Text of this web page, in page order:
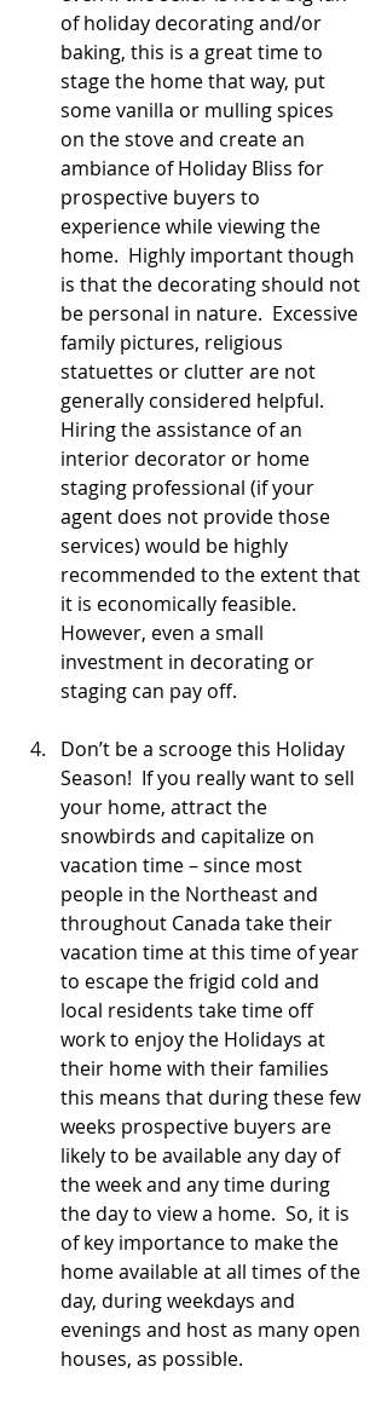
of holiday decorating and/or
baking, this is a great time to
stage the home that way, put
some vanilla or mulling spices
on the stove and create an
ambiance of Holiday Bliss for
prospective buyers to
experience while viewing the
home.  Highly important though
is that the decorating should not
be personal in nature.  Excessive
family pictures, religious
statuettes or clutter are not
generally considered helpful.
Hiring the assistance of an
interior decorator or home
staging professional (if your
agent does not provide those
services) would be highly
recommended to the extent that
it is economically feasible.
However, even a small
investment in decorating or
staging can pay off.
Don’t be a scrooge this Holiday
Season!  If you really want to sell
your home, attract the
snowbirds and capitalize on
vacation time – since most
people in the Northeast and
throughout Canada take their
vacation time at this time of year
to escape the frigid cold and
local residents take time off
work to enjoy the Holidays at
their home with their families
this means that during these few
weeks prospective buyers are
likely to be available any day of
the week and any time during
the day to view a home.  So, it is
of key importance to make the
home available at all times of the
day, during weekdays and
evenings and host as many open
houses, as possible.